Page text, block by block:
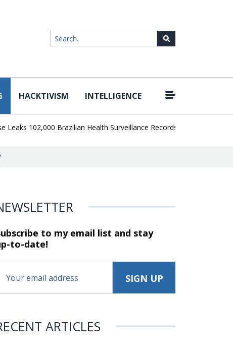
HACKTIVISM INTELLIGENCE
102,000 Brazilian Health Surveillance Records | Ransom Cartel
to my email list and stay
to-date!
ARTICLES